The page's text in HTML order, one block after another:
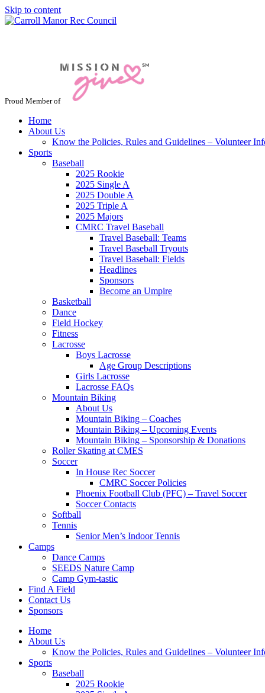
Skip to content
Proud Member of
Home
About Us
Know the Policies, Rules and Guidelines – Volunteer
Sports
Baseball
2025 Rookie
2025 Single A
2025 Double A
2025 Triple A
2025 Majors
CMRC Travel Baseball
Travel Baseball: Teams
Travel Baseball Tryouts
Travel Baseball: Fields
Headlines
Sponsors
Become an Umpire
Basketball
Dance
Field Hockey
Fitness
Lacrosse
Boys Lacrosse
Age Group Descriptions
Girls Lacrosse
Lacrosse FAQs
Mountain Biking
About Us
Mountain Biking – Coaches
Mountain Biking – Upcoming Events
Mountain Biking – Sponsorship & Donations
Roller Skating at CMES
Soccer
In House Rec Soccer
CMRC Soccer Policies
Phoenix Football Club (PFC) – Travel Soccer
Soccer Contacts
Softball
Tennis
Senior Men’s Indoor Tennis
Camps
Dance Camps
SEEDS Nature Camp
Camp Gym-tastic
Find A Field
Contact Us
Sponsors
Home
About Us
Know the Policies, Rules and Guidelines – Volunteer
Sports
Baseball
2025 Rookie